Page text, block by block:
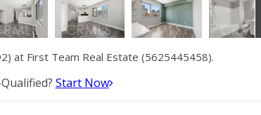
at First Team Real Estate (5625445458).
Start Now